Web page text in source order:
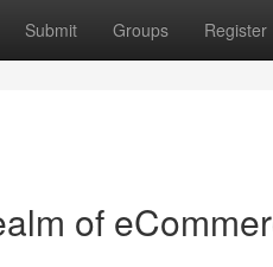
Submit Groups Register
of